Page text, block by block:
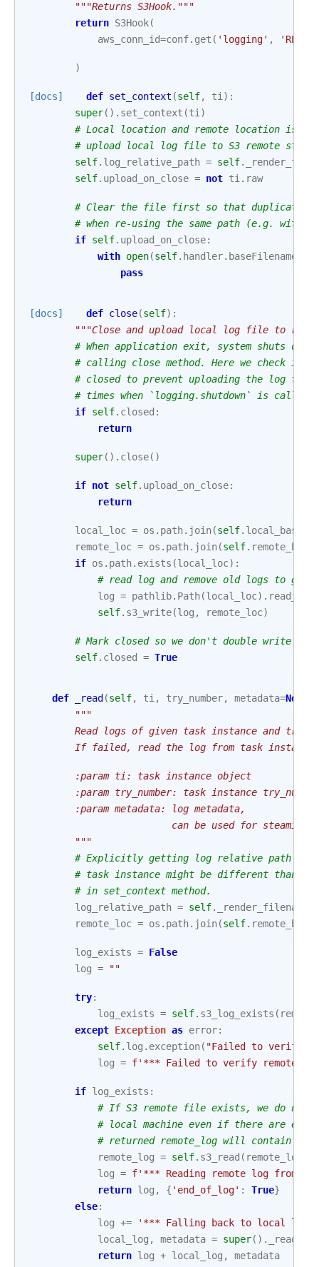
"""Returns S3Hook."""
return S3Hook(
aws_conn_id=conf. get ( 'logging' ,
)
[docs] def set_context (self, ti ):
super() . set_context (ti )
# Local location and remote location is
# upload local log file to S3 remote
self. log_relative_path = self.
self. upload_on_close = not ti . raw
# Clear the file first so that duplicate
# when re-using the same path (e.g. with
if self. upload_on_close:
with open(self. handler. baseFilename
pass
[docs] def close(self):
"""Close and upload local log file to
# When application exit, system shuts
# calling close method. Here we check if
# closed to prevent uploading the log to
# times when `logging.shutdown` is called.
if self. closed :
return
super() . close()
if not self. upload_on_close:
return
local_loc = os . path. join(self. local_base
remote_loc = os . path. join(self. remote_base
if os . path. exists (local_loc):
# read log and remove old logs to
log = pathlib. Path(local_loc) . read_text
self. s3_write(log , remote_loc)
# Mark closed so we don't double write if
self. closed = True
def _read (self, ti , try_number, metadata=None
"""
Read logs of given task instance and
If failed, read the log from task instance
        :param ti: task instance object
:param try_number: task instance
        :param metadata: log metadata,
can be used for steaming
        """
# Explicitly getting log relative path is
# task instance might be different than
# in set_context method.
log_relative_path = self. _render_filename
remote_loc = os . path. join(self. remote_base
log_exists = False
log = ""
try:
log_exists = self. s3_log_exists (
except Exception as error:
self. log . exception( "Failed to verify
log = f'*** Failed to verify remote
if log_exists :
# If S3 remote file exists, we do not
# local machine even if there are
# returned remote_log will contain
remote_log = self. s3_read ( remote_loc
log = f'*** Reading remote log from
return log , { 'end_of_log' : True}
else:
log += '*** Falling back to local log
local_log , metadata = super() . _read
return log + local_log , metadata